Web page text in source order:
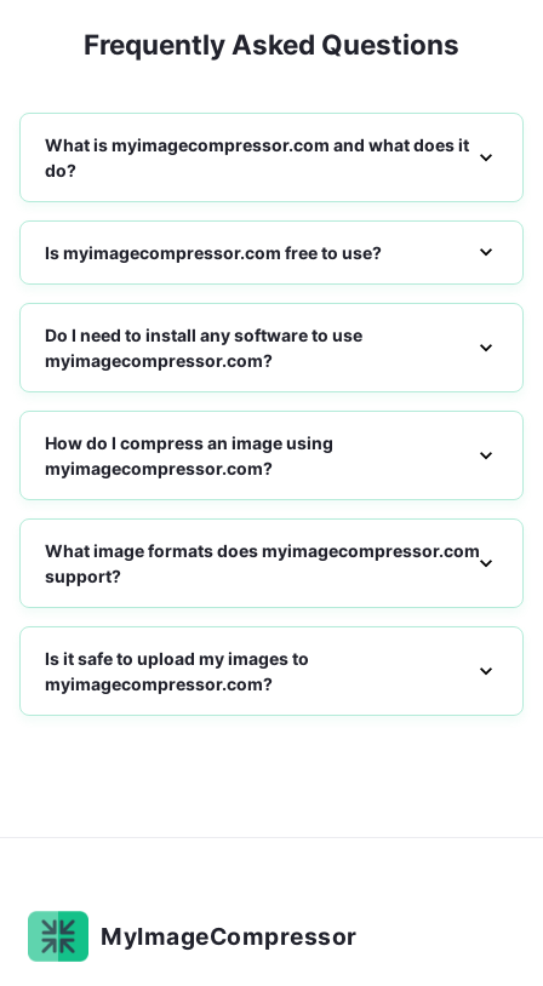
Frequently Asked Questions
What is myimagecompressor.com and what does it
do?
Is myimagecompressor.com free to use?
Do I need to install any software to use
myimagecompressor.com?
How do I compress an image using
myimagecompressor.com?
What image formats does myimagecompressor.com
support?
Is it safe to upload my images to
myimagecompressor.com?
MyImageCompressor